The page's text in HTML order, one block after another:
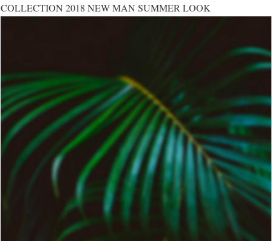
COLLECTION 2018 NEW MAN SUMMER LOOK